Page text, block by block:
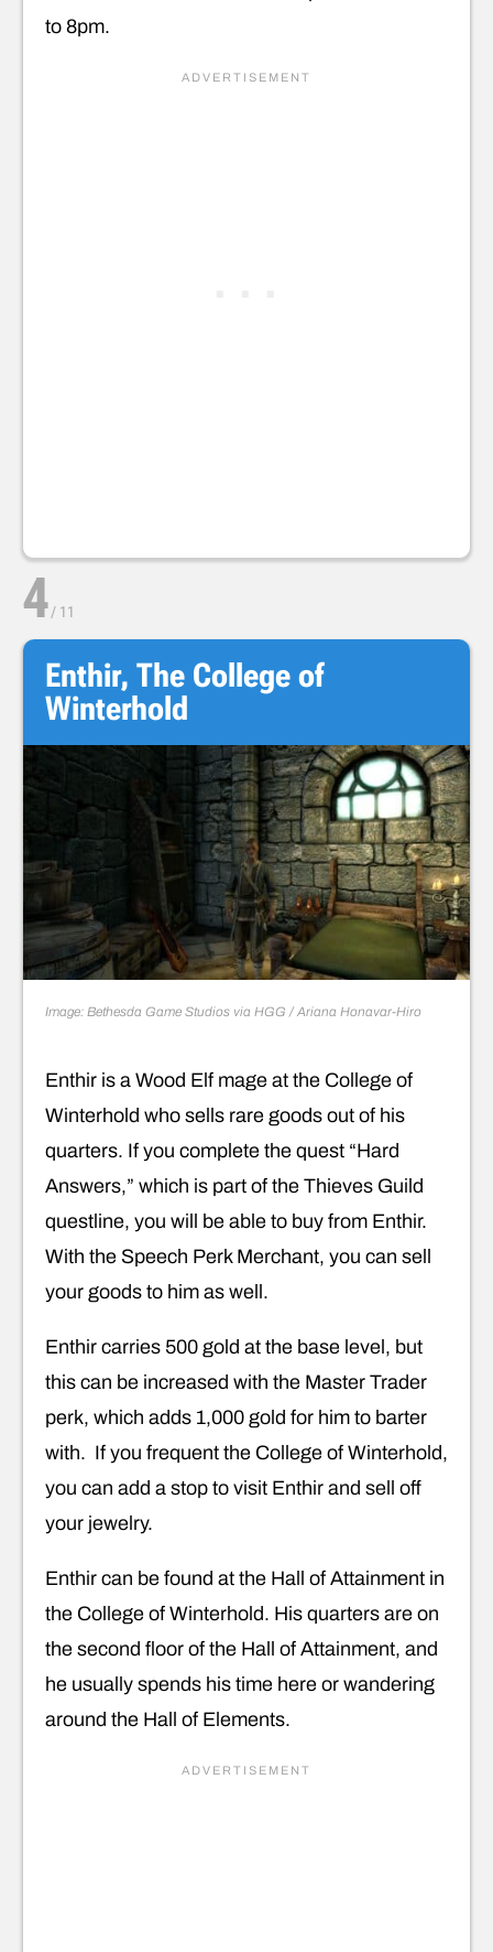
to 8pm.
4/ 11
Enthir, The College of
Winterhold
Image: Bethesda Game Studios via HGG / Ariana Honavar-Hiro
Enthir is a Wood Elf mage at the College of
Winterhold who sells rare goods out of his
quarters. If you complete the quest “Hard
Answers,” which is part of the Thieves Guild
questline, you will be able to buy from Enthir.
With the Speech Perk Merchant, you can sell
your goods to him as well.
Enthir carries 500 gold at the base level, but
this can be increased with the Master Trader
perk, which adds 1,000 gold for him to barter
with. If you frequent the College of Winterhold,
you can add a stop to visit Enthir and sell off
your jewelry.
Enthir can be found at the Hall of Attainment in
the College of Winterhold. His quarters are on
the second floor of the Hall of Attainment, and
he usually spends his time here or wandering
around the Hall of Elements.